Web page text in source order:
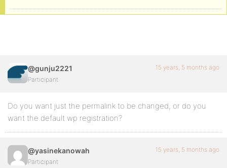
@gunju2221
Participant
15 years, 5 months ago
Do you want just the permalink to be changed, or do you
want the default wp registration?
@yasinekanowah
Participant
15 years, 5 months ago